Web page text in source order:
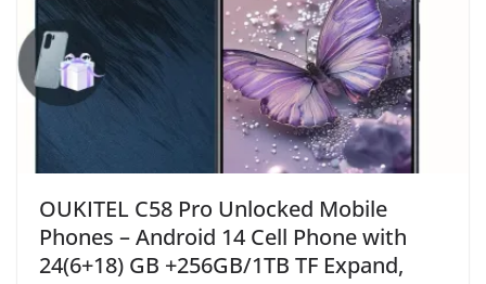
OUKITEL C58 Pro Unlocked Mobile
Phones – Android 14 Cell Phone with
24(6+18) GB +256GB/1TB TF Expand,